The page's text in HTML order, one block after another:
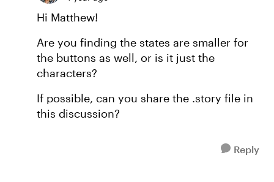
Hi Matthew!
Are you finding the states are smaller for
the buttons as well, or is it just the
characters?
If possible, can you share the .story file in
this discussion?
Reply